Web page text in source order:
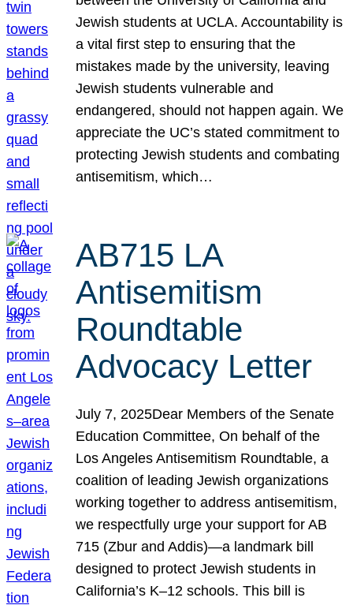
Jewish students at UCLA. Accountability is
a vital first step to ensuring that the
mistakes made by the university, leaving
Jewish students vulnerable and
endangered, should not happen again. We
appreciate the UC’s stated commitment to
protecting Jewish students and combating
antisemitism, which…
AB715 LA
Antisemitism
Roundtable
Advocacy Letter
July 7, 2025Dear Members of the Senate
Education Committee, On behalf of the
Los Angeles Antisemitism Roundtable, a
coalition of leading Jewish organizations
working together to address antisemitism,
we respectfully urge your support for AB
715 (Zbur and Addis)—a landmark bill
designed to protect Jewish students in
California’s K–12 schools. This bill is